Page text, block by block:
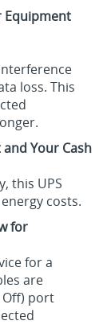
Equipment
loss. This
Your Cash
this UPS
costs.
for
for a
are
Off) port